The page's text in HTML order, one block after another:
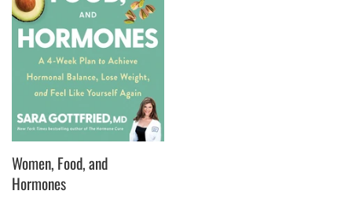
Women, Food, and
Hormones